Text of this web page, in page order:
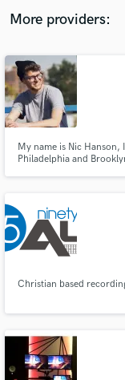
More providers:
My name is Nic
Philadelphia and
Christian based
audio
Contact
and receive